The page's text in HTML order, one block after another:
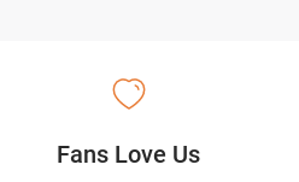
Fans Love Us